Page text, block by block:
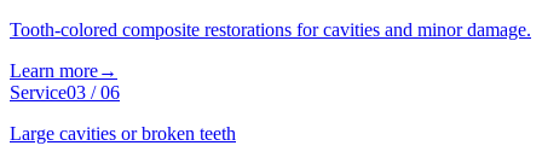
Tooth-colored composite restorations for cavities and minor damage.
Learn more→
Service03 /06
Large cavities or broken teeth